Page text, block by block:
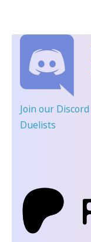
Join our Discord
Duelists